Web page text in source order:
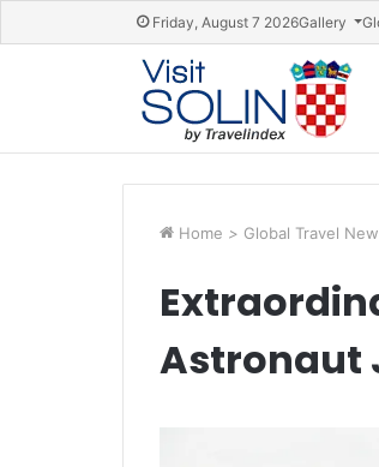
Friday, August 7 2026Gallery
Home > Global Travel
Astronaut